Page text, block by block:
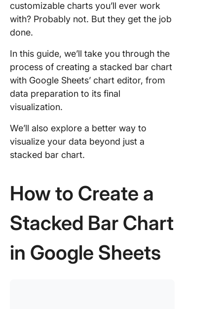
customizable charts you’ll ever work
with? Probably not. But they get the job
done.
In this guide, we’ll take you through the
process of creating a stacked bar chart
with Google Sheets’ chart editor, from
data preparation to its final
visualization.
We’ll also explore a better way to
visualize your data beyond just a
stacked bar chart.
How to Create a
Stacked Bar Chart
in Google Sheets